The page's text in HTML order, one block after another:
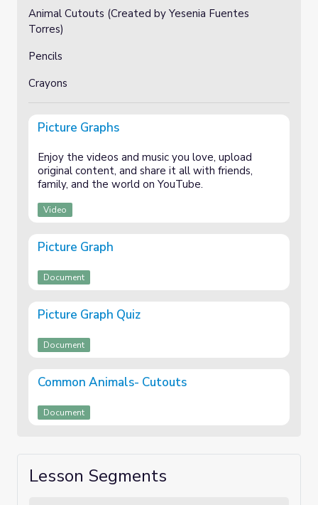
Animal Cutouts (Created by Yesenia Fuentes
Torres)
Pencils
Crayons
Picture Graphs
Enjoy the videos and music you love, upload
original content, and share it all with friends,
family, and the world on YouTube.
Video
Picture Graph
Document
Picture Graph Quiz
Document
Common Animals- Cutouts
Document
Lesson Segments